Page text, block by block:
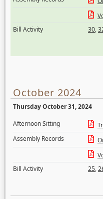
Bill Activity
30,
October 2024
Thursday October 31, 2024
Afternoon Sitting
Assembly Records
Bill Activity
25,